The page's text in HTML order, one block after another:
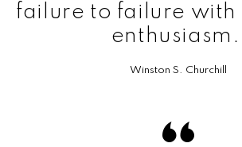
failure to failure with
enthusiasm.
Winston S. Churchill